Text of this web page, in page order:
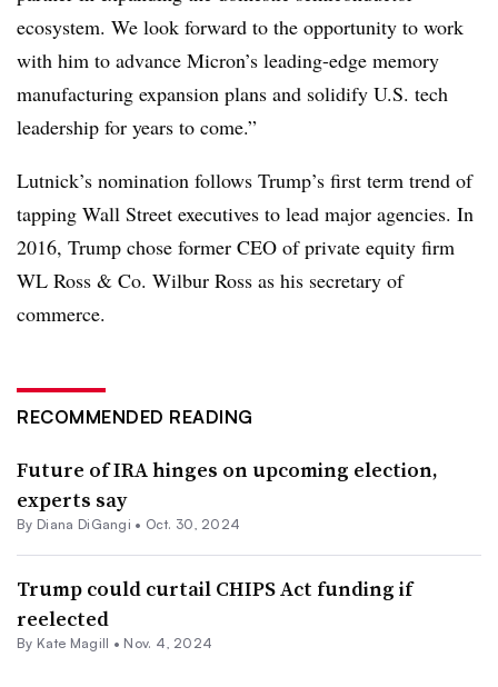
ecosystem. We look forward to the opportunity to work
with him to advance Micron’s leading-edge memory
manufacturing expansion plans and solidify U.S. tech
leadership for years to come.”
Lutnick’s nomination follows Trump’s first term trend of
tapping Wall Street executives to lead major agencies. In
2016, Trump chose former CEO of private equity firm
WL Ross & Co. Wilbur Ross as his secretary of
commerce.
RECOMMENDED READING
Future of IRA hinges on upcoming election,
experts say
By Diana DiGangi • Oct. 30, 2024
Trump could curtail CHIPS Act funding if
reelected
By Kate Magill • Nov. 4, 2024